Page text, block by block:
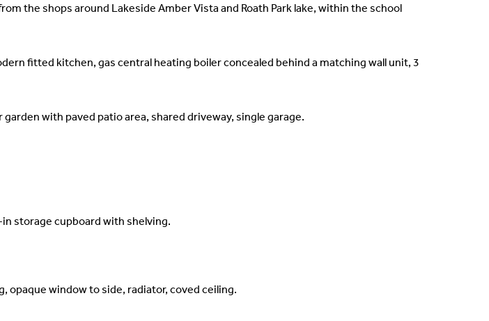
the shops around Lakeside Amber Vista and Roath Park lake, within the school
fitted kitchen, gas central heating boiler concealed behind a matching wall unit, 3
with paved patio area, shared driveway, single garage.
storage cupboard with shelving.
opaque window to side, radiator, coved ceiling.